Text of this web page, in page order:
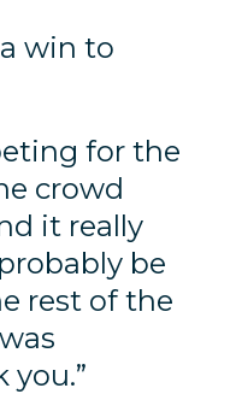
win to
for the
crowd
it really
be
rest of the
you.”